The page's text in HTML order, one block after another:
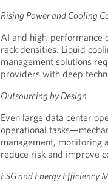
Rising Power and Cooling
AI and high-performance
rack densities. Liquid
management solutions
providers with deep
Outsourcing by Design
Even large data center
operational
management, monitoring
reduce risk and improve
ESG and Energy Efficiency